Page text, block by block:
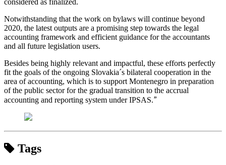
considered as finalized.
Notwithstanding that the work on bylaws will continue beyond
2020, the latest outputs are a promising step towards the legal
accounting framework and efficient guidance for the accountants
and all future legislation users.
Besides being highly relevant and impactful, these efforts perfectly
fit the goals of the ongoing Slovakia´s bilateral cooperation in the
area of accounting, which is to support Montenegro in preparation
of the public sector for the gradual transition to the accrual
accounting and reporting system under IPSAS.”
Tags